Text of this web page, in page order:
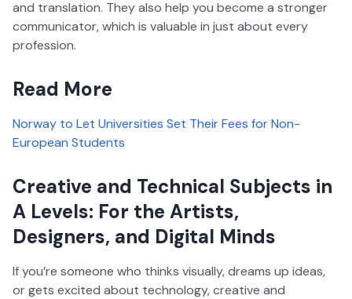
and translation. They also help you become a stronger
communicator, which is valuable in just about every
profession.
Read More
Norway to Let Universities Set Their Fees for Non-
European Students
Creative and Technical Subjects in
A Levels: For the Artists,
Designers, and Digital Minds
If you’re someone who thinks visually, dreams up ideas,
or gets excited about technology, creative and